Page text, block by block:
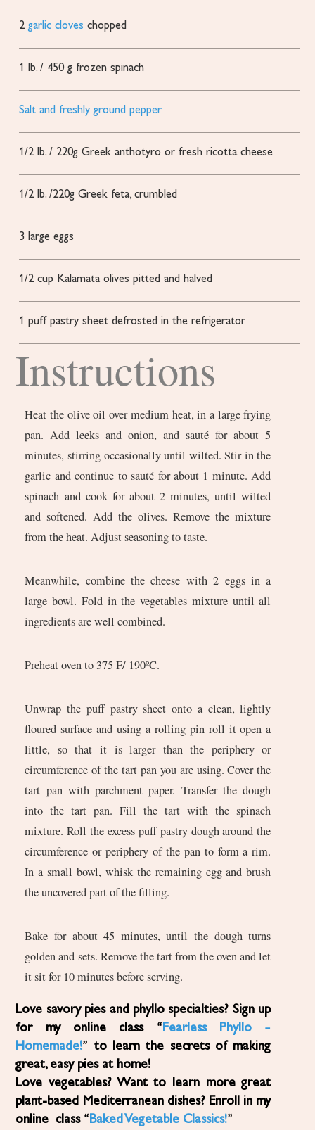
2 garlic cloves chopped
1 lb. / 450 g frozen spinach
Salt and freshly ground pepper
1/2 lb. / 220g Greek anthotyro or fresh ricotta cheese
1/2 lb. /220g Greek feta, crumbled
3 large eggs
1/2 cup Kalamata olives pitted and halved
1 puff pastry sheet defrosted in the refrigerator
Instructions
Heat the olive oil over medium heat, in a large frying
pan. Add leeks and onion, and sauté for about 5
minutes, stirring occasionally until wilted. Stir in the
garlic and continue to sauté for about 1 minute. Add
spinach and cook for about 2 minutes, until wilted
and softened. Add the olives. Remove the mixture
from the heat. Adjust seasoning to taste.
Meanwhile, combine the cheese with 2 eggs in a
large bowl. Fold in the vegetables mixture until all
ingredients are well combined.
Preheat oven to 375 F/ 190ºC.
Unwrap the puff pastry sheet onto a clean, lightly
floured surface and using a rolling pin roll it open a
little, so that it is larger than the periphery or
circumference of the tart pan you are using. Cover the
tart pan with parchment paper. Transfer the dough
into the tart pan. Fill the tart with the spinach
mixture. Roll the excess puff pastry dough around the
circumference or periphery of the pan to form a rim.
In a small bowl, whisk the remaining egg and brush
the uncovered part of the filling.
Bake for about 45 minutes, until the dough turns
golden and sets. Remove the tart from the oven and let
it sit for 10 minutes before serving.
Love savory pies and phyllo specialties? Sign up
for my online class “ Fearless Phyllo –
Homemade!” to learn the secrets of making
great, easy pies at home!
Love vegetables? Want to learn more great
plant-based Mediterranean dishes? Enroll in my
online class “ Baked Vegetable Classics!”